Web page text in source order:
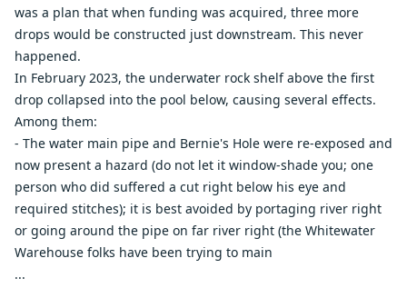
was a plan that when funding was acquired, three more
drops would be constructed just downstream. This never
happened.
In February 2023, the underwater rock shelf above the first
drop collapsed into the pool below, causing several effects.
Among them:
- The water main pipe and Bernie's Hole were re-exposed and
now present a hazard (do not let it window-shade you; one
person who did suffered a cut right below his eye and
required stitches); it is best avoided by portaging river right
or going around the pipe on far river right (the Whitewater
Warehouse folks have been trying to main
...